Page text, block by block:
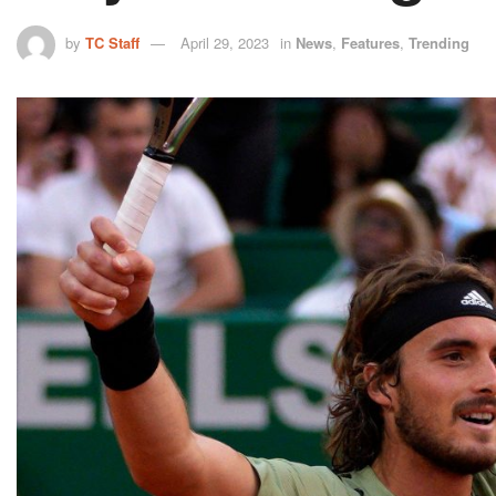
by TC Staff April 29, 2023 in News, Features, Trending